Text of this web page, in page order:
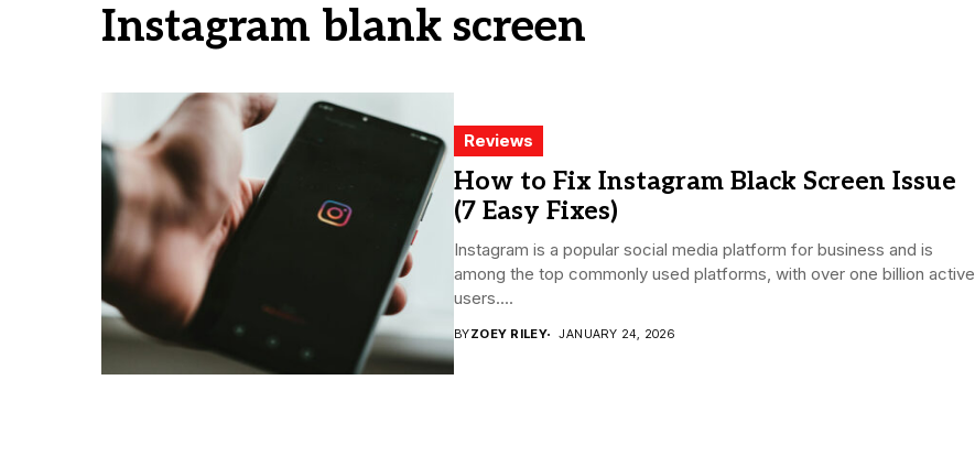
Instagram blank screen
Reviews
How to Fix Instagram Black Screen Issue
(7 Easy Fixes)
Instagram is a popular social media platform for business and is
among the top commonly used platforms, with over one billion active
users....
BYZOEY RILEY JANUARY 24, 2026